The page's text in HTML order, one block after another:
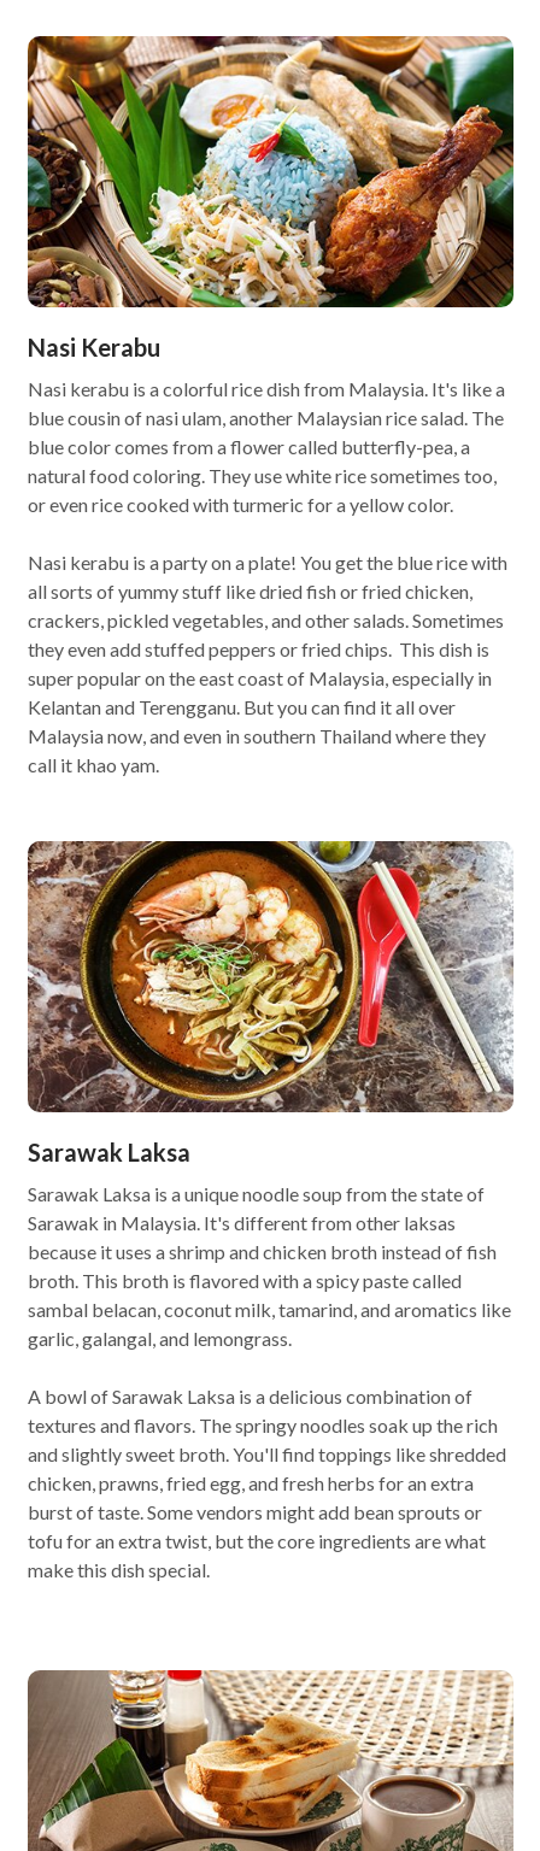
Nasi Kerabu
Nasi kerabu is a colorful rice dish from Malaysia. It's like a
blue cousin of nasi ulam, another Malaysian rice salad. The
blue color comes from a flower called butterfly-pea, a
natural food coloring. They use white rice sometimes too,
or even rice cooked with turmeric for a yellow color.
Nasi kerabu is a party on a plate! You get the blue rice with
all sorts of yummy stuff like dried fish or fried chicken,
crackers, pickled vegetables, and other salads. Sometimes
they even add stuffed peppers or fried chips. This dish is
super popular on the east coast of Malaysia, especially in
Kelantan and Terengganu. But you can find it all over
Malaysia now, and even in southern Thailand where they
call it khao yam.
Sarawak Laksa
Sarawak Laksa is a unique noodle soup from the state of
Sarawak in Malaysia. It's different from other laksas
because it uses a shrimp and chicken broth instead of fish
broth. This broth is flavored with a spicy paste called
sambal belacan, coconut milk, tamarind, and aromatics like
garlic, galangal, and lemongrass.
A bowl of Sarawak Laksa is a delicious combination of
textures and flavors. The springy noodles soak up the rich
and slightly sweet broth. You'll find toppings like shredded
chicken, prawns, fried egg, and fresh herbs for an extra
burst of taste. Some vendors might add bean sprouts or
tofu for an extra twist, but the core ingredients are what
make this dish special.